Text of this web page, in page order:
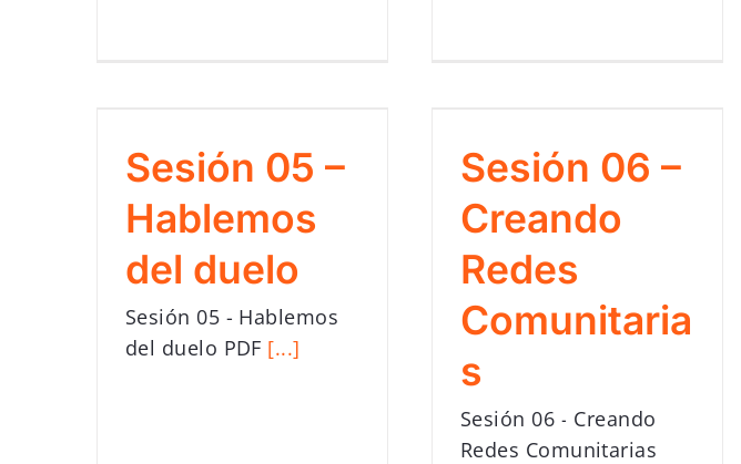
duelo
Sesión 05 –
Hablemos
del duelo
Sesión 05 - Hablemos
del duelo PDF [...]
Redes
Sesión 06 –
Creando
Redes
Comunitaria
s
Sesión 06 - Creando
Redes Comunitarias